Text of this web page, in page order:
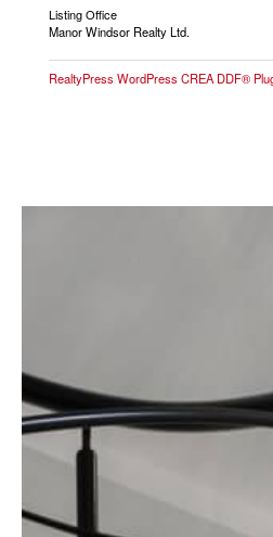
Listing Office
Manor Windsor Realty Ltd.
RealtyPress WordPress CREA DDF®